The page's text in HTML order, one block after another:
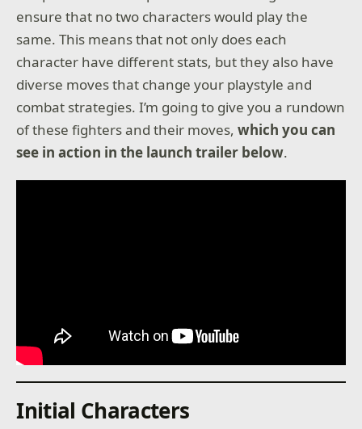
ensure that no two characters would play the
same. This means that not only does each
character have different stats, but they also have
diverse moves that change your playstyle and
combat strategies. I’m going to give you a rundown
of these fighters and their moves,which you can
see in action in the launch trailer below.
Initial Characters